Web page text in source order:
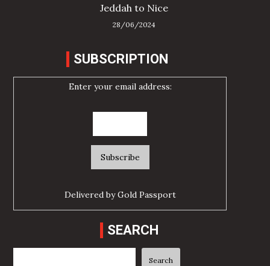
Jeddah to Nice
28/06/2024
SUBSCRIPTION
Enter your email address:
Delivered byGold Passport
SEARCH
Search